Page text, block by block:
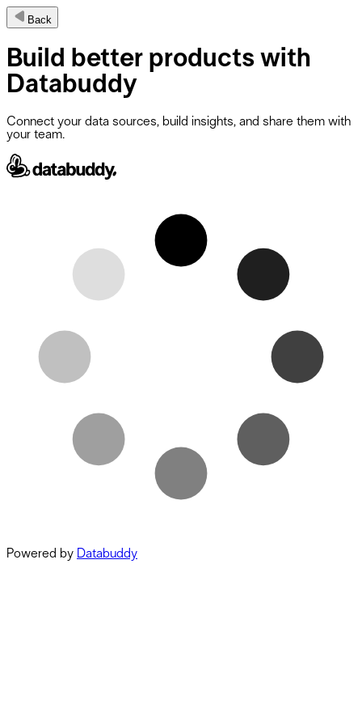
Back
Build better products with
Databuddy
Connect your data sources, build insights, and share them with
your team.
Powered by Databuddy